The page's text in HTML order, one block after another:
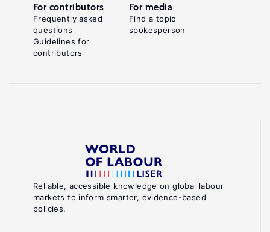
Reliable, accessible knowledge on global labour
markets to inform smarter, evidence-based
policies.
For contributors
Frequently asked
questions
Guidelines for
contributors
For media
Find a topic
spokesperson